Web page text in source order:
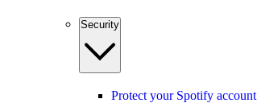
Security
Protect your Spotify account